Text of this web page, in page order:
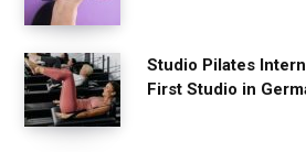
Studio Pilates
First Studio in